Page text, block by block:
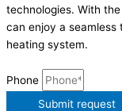
technologies. With
can enjoy a
heating system.
Phone
Submit request